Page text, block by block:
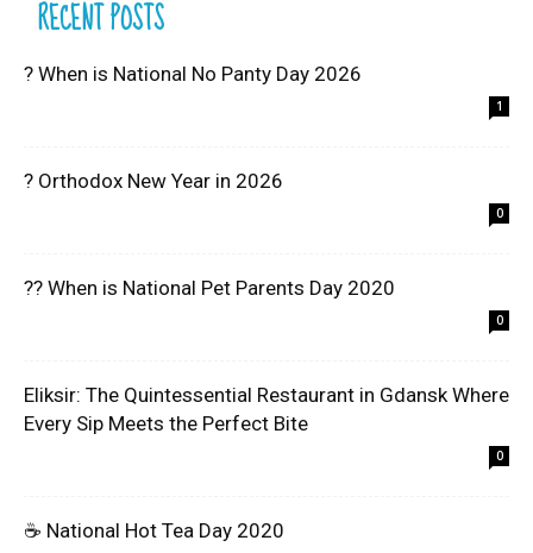
RECENT POSTS
? When is National No Panty Day 2026
1
? Orthodox New Year in 2026
0
?? When is National Pet Parents Day 2020
0
Eliksir: The Quintessential Restaurant in Gdansk Where
Every Sip Meets the Perfect Bite
0
☕ National Hot Tea Day 2020